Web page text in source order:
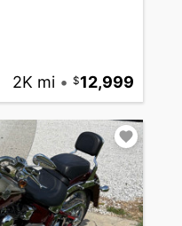
2K mi • 12,999